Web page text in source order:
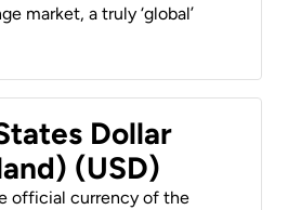
market, a truly ‘global’
Dollar
(USD)
official currency of the